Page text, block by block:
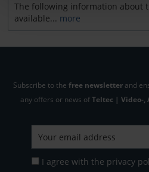
The following information about
available... more
Subscribe to the free newsletter and
any offers or news ofTeltec | Video-,
I agree with the privacy